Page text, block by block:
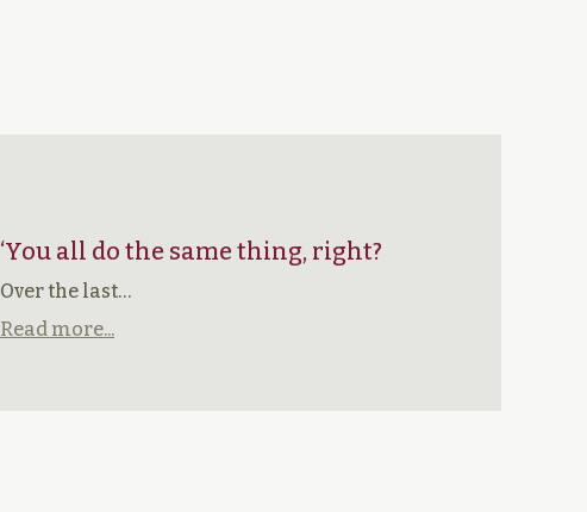
‘You all do the same thing, right?
Over the last…
Read more...